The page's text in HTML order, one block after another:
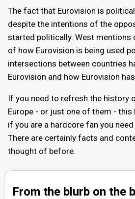
The fact that Eurovision is
despite the intentions of the
started politically. West mentions
of how Eurovision is being used
intersections between countries
Eurovision and how Eurovision
If you need to refresh the history
Europe - or just one of them - this
if you are a hardcore fan you
There are certainly facts and
thought of before.
From the blurb on the